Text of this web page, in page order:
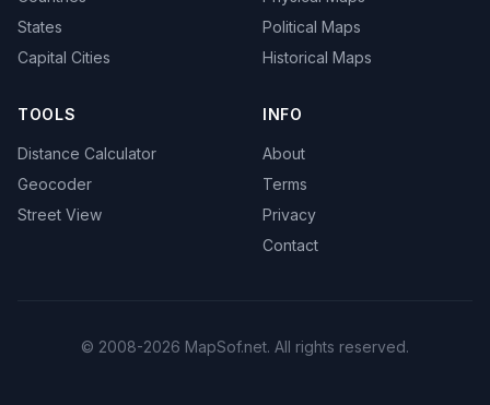
States
Capital Cities
Political Maps
Historical Maps
TOOLS
Distance Calculator
Geocoder
Street View
INFO
About
Terms
Privacy
Contact
© 2008-2026 MapSof.net. All rights reserved.